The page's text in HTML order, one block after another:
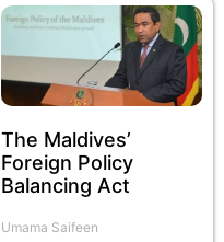
The Maldives’
Foreign Policy
Balancing Act
Umama Saifeen